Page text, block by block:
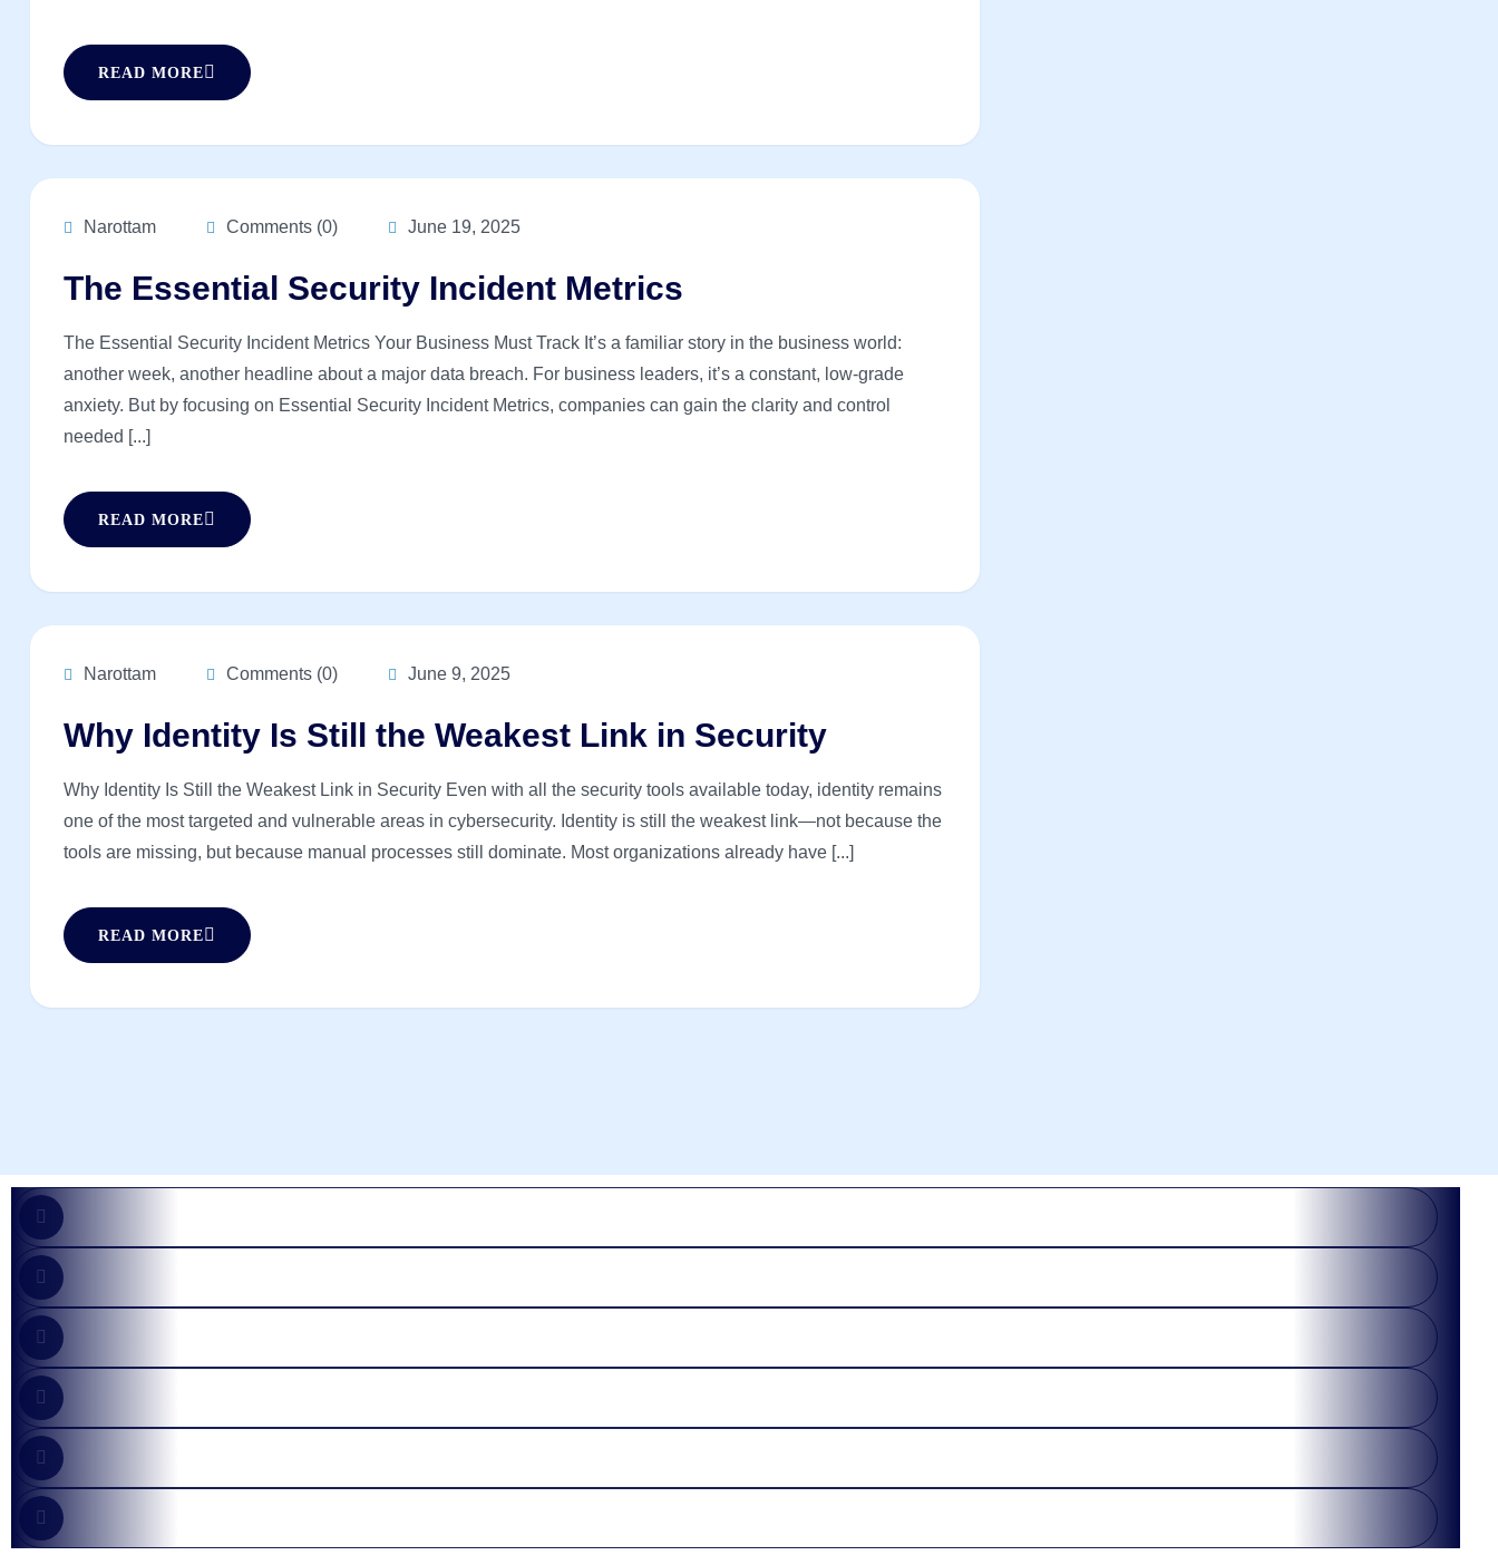
READ MORE
Narottam Comments (0) June 19, 2025
The Essential Security Incident Metrics
The Essential Security Incident Metrics Your Business Must Track It’s a familiar story in the business world:
another week, another headline about a major data breach. For business leaders, it’s a constant, low-grade
anxiety. But by focusing on Essential Security Incident Metrics, companies can gain the clarity and control
needed [...]
READ MORE
Narottam Comments (0) June 9, 2025
Why Identity Is Still the Weakest Link in Security
Why Identity Is Still the Weakest Link in Security Even with all the security tools available today, identity remains
one of the most targeted and vulnerable areas in cybersecurity. Identity is still the weakest link—not because the
tools are missing, but because manual processes still dominate. Most organizations already have [...]
READ MORE